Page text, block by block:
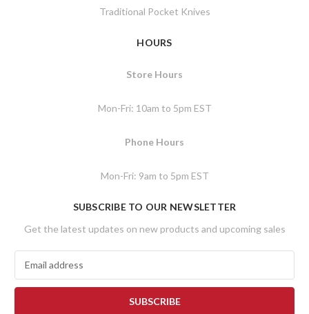
Traditional Pocket Knives
HOURS
Store Hours
Mon-Fri: 10am to 5pm EST
Phone Hours
Mon-Fri: 9am to 5pm EST
SUBSCRIBE TO OUR NEWSLETTER
Get the latest updates on new products and upcoming sales
a